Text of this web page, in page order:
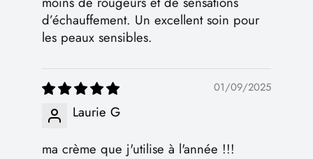
d’échauffement. Un excellent soin pour
les peaux sensibles.
01/09/2025
Laurie G
ma crème que j'utilise à l'année !!!